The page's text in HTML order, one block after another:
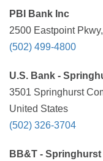
PBI Bank Inc
2500 Eastpoint
(502) 499-4800
U.S. Bank -
3501 Springhurst
United States
(502) 326-3704
BB&T -